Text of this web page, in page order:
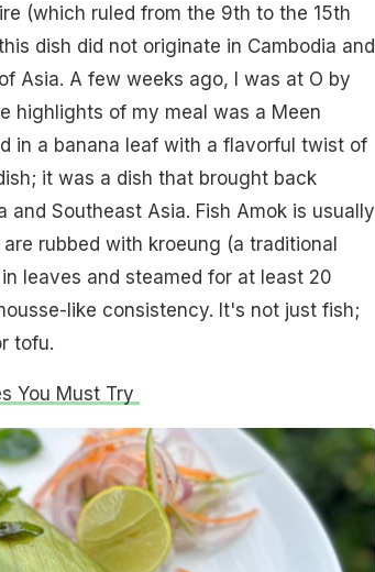
(which ruled from the 9th to the 15th
dish did not originate in Cambodia and
Asia. A few weeks ago, I was at O by
highlights of my meal was a Meen
in a banana leaf with a flavorful twist of
it was a dish that brought back
and Southeast Asia. Fish Amok is usually
rubbed with kroeung (a traditional
leaves and steamed for at least 20
like consistency. It's not just fish;
tofu.
You Must Try